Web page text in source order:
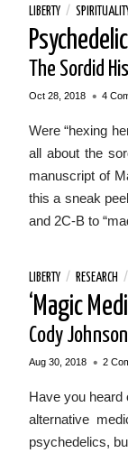
LIBERTY/
The Sordid
Oct 28, 2018 • 4
Were “hexing
all about the
manuscript of
this a sneak
and 2C-B to
LIBERTY/ RESEARCH /
‘Magic
Cody
Aug 30, 2018 • 2
Have you
alternative
psychedelics,